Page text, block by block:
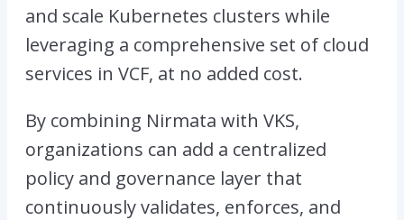
and scale Kubernetes clusters while
leveraging a comprehensive set of cloud
services in VCF, at no added cost.
By combining Nirmata with VKS,
organizations can add a centralized
policy and governance layer that
continuously validates, enforces, and